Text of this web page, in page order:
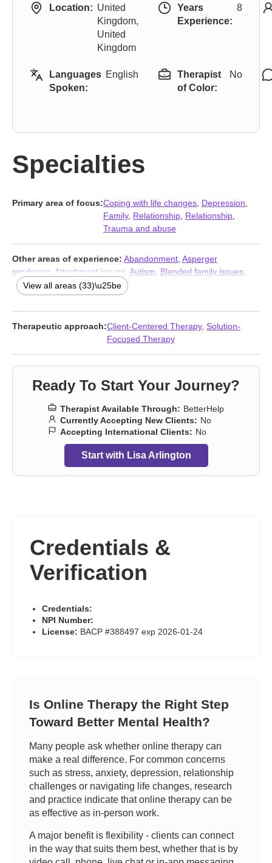
Location: United
Kingdom,
United
Kingdom
Years
Experience:
8
Languages
Spoken:
English
Therapist
of Color:
No
Specialties
Primary area of focus:Coping with life changes Depression
Family, Relationship Relationship
Trauma and abuse
Other areas of experience: Abandonment Asperger
syndrome
Attachment issues Autism Blended family issues
Caregiver issues and stress, Commitment issues
Communication problems,Compulsion
Family of origin issues,Forgiveness,Gambling,Guilt and
shame
Impulsivity Infidelity Isolation / loneliness Jealousy
Narcissism ,Obsession
View all areas (33)\u25be
Therapeutic approach:Client-Centered Therapy, Solution-
Focused Therapy
Ready To Start Your Journey?
Therapist Available Through: BetterHelp
Currently Accepting New Clients: No
Accepting International Clients: No
Start with Lisa Arlington
Credentials &
Verification
Credentials:
NPI Number:
License: BACP #388497 exp 2026-01-24
Is Online Therapy the Right Step
Toward Better Mental Health?
Many people ask whether online therapy can
make a real difference. For common concerns
such as stress, anxiety, depression, relationship
challenges or navigating life changes, research
and practice indicate that online therapy can be
as effective as in-person work.
A major benefit is flexibility - clients can connect
in the way that suits them best, whether that is by